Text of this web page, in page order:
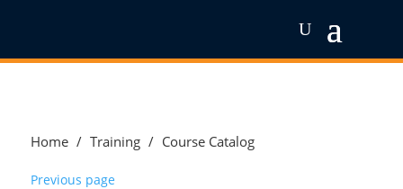
Home / Training / Course Catalog
Previous page